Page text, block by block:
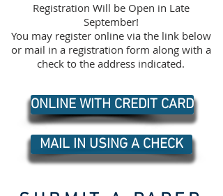
Registration Will be Open in Late
September!
You may register online via the link below
or mail in a registration form along with a
check to the address indicated.
ONLINE WITH CREDIT CARD
MAIL IN USING A CHECK